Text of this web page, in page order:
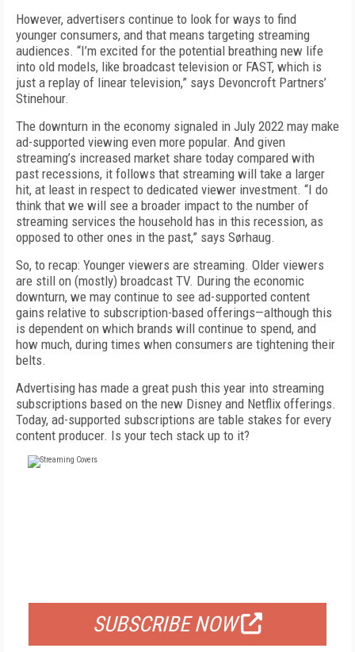
However, advertisers continue to look for ways to find
younger consumers, and that means targeting streaming
audiences. “I’m excited for the potential breathing new life
into old models, like broadcast television or FAST, which is
just a replay of linear television,” says Devoncroft Partners’
Stinehour.
The downturn in the economy signaled in July 2022 may make
ad-supported viewing even more popular. And given
streaming’s increased market share today compared with
past recessions, it follows that streaming will take a larger
hit, at least in respect to dedicated viewer investment. “I do
think that we will see a broader impact to the number of
streaming services the household has in this recession, as
opposed to other ones in the past,” says Sørhaug.
So, to recap: Younger viewers are streaming. Older viewers
are still on (mostly) broadcast TV. During the economic
downturn, we may continue to see ad-supported content
gains relative to subscription-based offerings—although this
is dependent on which brands will continue to spend, and
how much, during times when consumers are tightening their
belts.
Advertising has made a great push this year into streaming
subscriptions based on the new Disney and Netflix offerings.
Today, ad-supported subscriptions are table stakes for every
content producer. Is your tech stack up to it?
SUBSCRIBE NOW